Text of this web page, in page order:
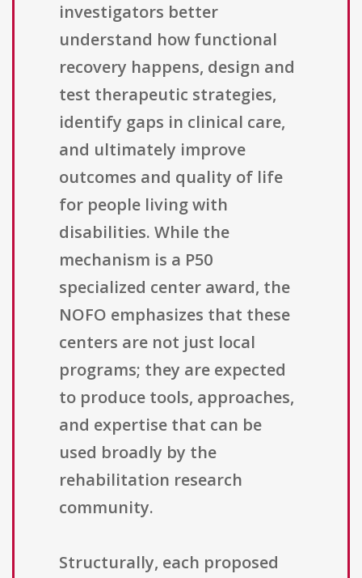
investigators better
understand how functional
recovery happens, design and
test therapeutic strategies,
identify gaps in clinical care,
and ultimately improve
outcomes and quality of life
for people living with
disabilities. While the
mechanism is a P50
specialized center award, the
NOFO emphasizes that these
centers are not just local
programs; they are expected
to produce tools, approaches,
and expertise that can be
used broadly by the
rehabilitation research
community.
Structurally, each proposed